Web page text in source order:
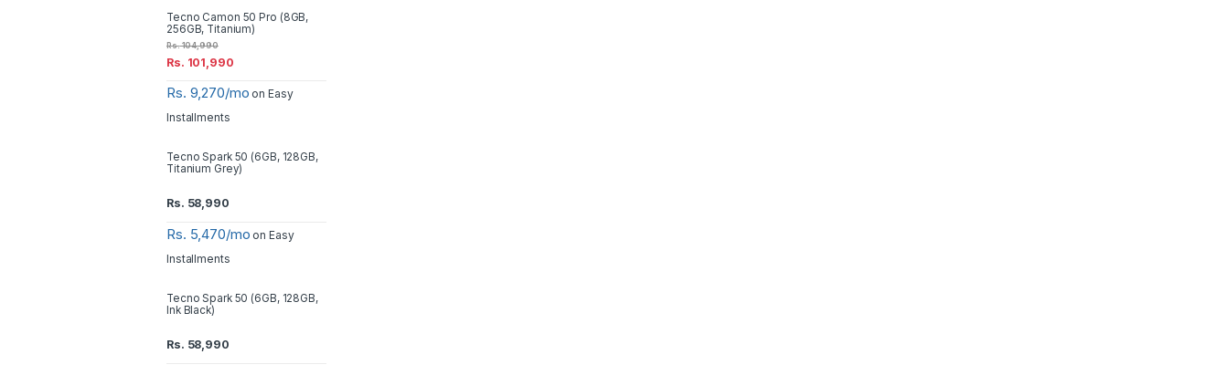
Tecno Camon 50 Pro (8GB,
256GB, Titanium)
Rs. 101,990
Rs.104,990
Rs. 9,270/mo on Easy
Installments
Tecno Spark 50 (6GB, 128GB,
Titanium Grey)
Rs. 58,990
Rs. 5,470/mo on Easy
Installments
Tecno Spark 50 (6GB, 128GB,
Ink Black)
Rs. 58,990